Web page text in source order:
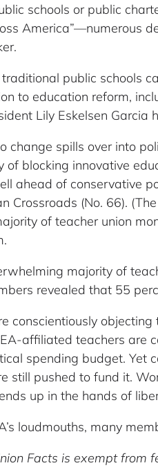
schools or public
America”—numerous
public schools
to education reform,
Lily Eskelsen Garcia
change spills over into
of blocking innovative
ahead of conservative
Crossroads (No. 66).
of teacher union
majority of
revealed that 55
conscientiously
affiliated teachers are
spending budget. Yet
still pushed to fund it.
up in the hands of
loudmouths, many
Facts is exempt from